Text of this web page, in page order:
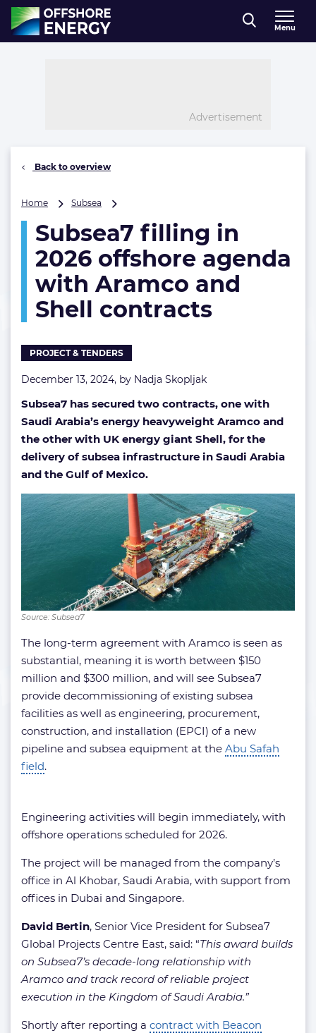
Direct naar inhoud
, go to home
Menu
Advertisement
Back to overview
Home Subsea
in
2026
offshore
with
Aramco
and
contracts
Subsea7 filling in
2026 offshore agenda
with Aramco and
Shell contracts
PROJECT & TENDERS
December 13, 2024, by Nadja Skopljak
Subsea7 has secured two contracts, one with
Saudi Arabia’s energy heavyweight Aramco and
the other with UK energy giant Shell, for the
delivery of subsea infrastructure in Saudi Arabia
and the Gulf of Mexico.
Source: Subsea7
The long-term agreement with Aramco is seen as
substantial, meaning it is worth between $150
million and $300 million, and will see Subsea7
provide decommissioning of existing subsea
facilities as well as engineering, procurement,
construction, and installation (EPCI) of a new
pipeline and subsea equipment at the Abu Safah
field.
Engineering activities will begin immediately, with
offshore operations scheduled for 2026.
The project will be managed from the company’s
office in Al Khobar, Saudi Arabia, with support from
offices in Dubai and Singapore.
David Bertin, Senior Vice President for Subsea7
Global Projects Centre East, said: “This award builds
on Subsea7’s decade-long relationship with
Aramco and track record of reliable project
execution in the Kingdom of Saudi Arabia.”
Shortly after reporting a contract with Beacon